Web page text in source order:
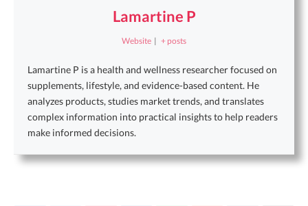
Lamartine P
Website | + posts
Lamartine P is a health and wellness researcher focused on
supplements, lifestyle, and evidence-based content. He
analyzes products, studies market trends, and translates
complex information into practical insights to help readers
make informed decisions.